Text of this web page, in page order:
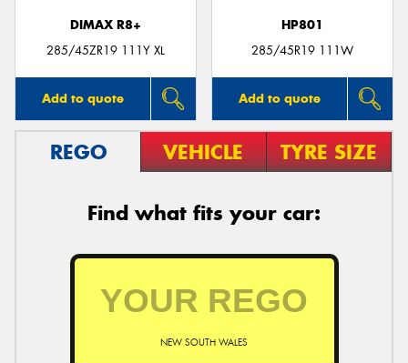
DIMAX R8+
285/45ZR19 111Y XL
Add to quote
HP801
285/45R19 111W
Add to quote
REGO VEHICLE TYRE SIZE
Find what fits your car:
NEW SOUTH WALES